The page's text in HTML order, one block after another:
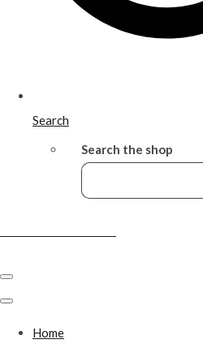
Search
Search the shop
Home